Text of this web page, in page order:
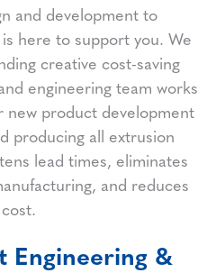
and development to
here to support you. We
creative cost-saving
engineering team works
product development
producing all extrusion
lead times, eliminates
and reduces
cost.
Engineering &